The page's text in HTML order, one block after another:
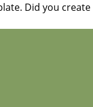
Did you create